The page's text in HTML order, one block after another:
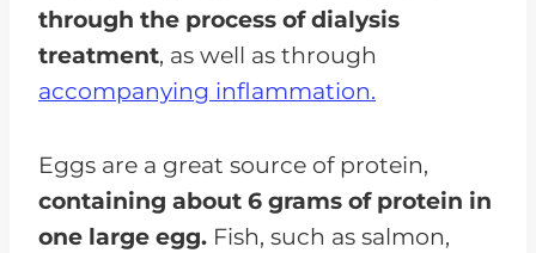
through the process of dialysis
treatment, as well as through
accompanying inflammation.
Eggs are a great source of protein,
containing about 6 grams of protein in
one large egg. Fish, such as salmon,